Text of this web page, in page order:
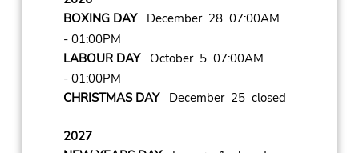
BOXING DAYDecember 28 07:00AM
- 01:00PM
LABOUR DAYOctober 5 07:00AM
- 01:00PM
CHRISTMAS DAYDecember 25 closed
2027